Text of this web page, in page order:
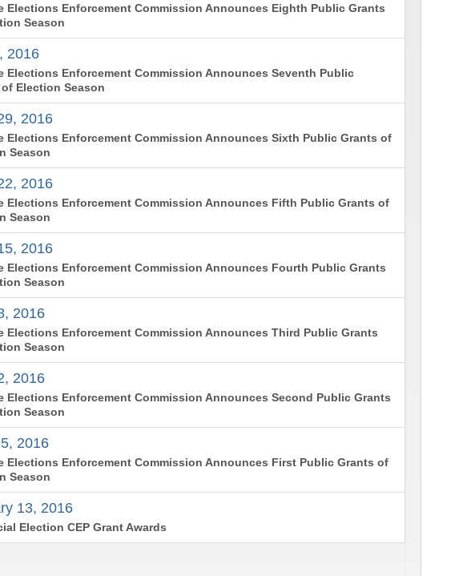
Elections Enforcement Commission Announces Eighth Public Grants
Season
2016
Elections Enforcement Commission Announces Seventh Public
Election Season
2016
Elections Enforcement Commission Announces Sixth Public Grants of
Season
2016
Elections Enforcement Commission Announces Fifth Public Grants of
Season
2016
Elections Enforcement Commission Announces Fourth Public Grants
Season
2016
Elections Enforcement Commission Announces Third Public Grants
Season
2016
Elections Enforcement Commission Announces Second Public Grants
Season
2016
Elections Enforcement Commission Announces First Public Grants of
Season
13, 2016
Election CEP Grant Awards